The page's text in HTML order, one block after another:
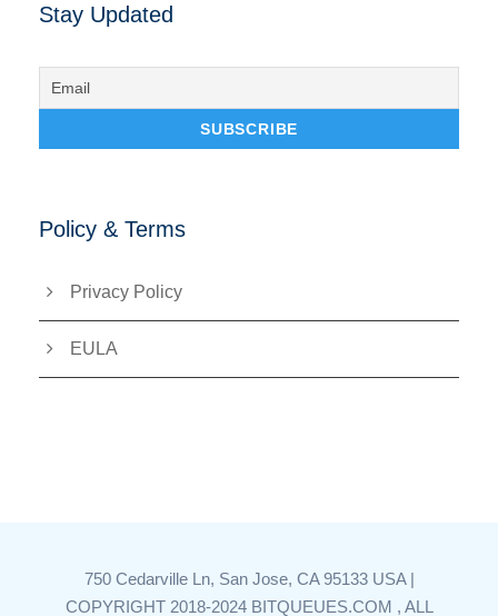
Stay Updated
Policy & Terms
Privacy Policy
EULA
750 Cedarville Ln, San Jose, CA 95133 USA |
COPYRIGHT 2018-2024 BITQUEUES.COM , ALL